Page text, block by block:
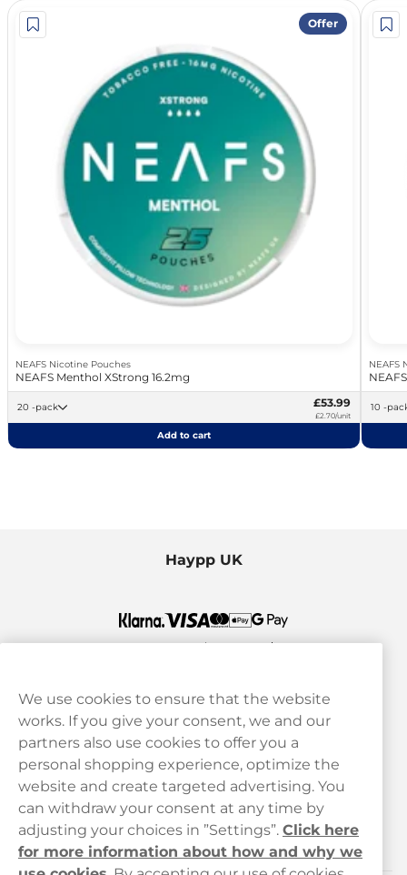
Offer
NEAFS Nicotine Pouches
NEAFS Menthol XStrong 16.2mg
20 -pack £53.99
£2.70/unit
Add to cart
NEAFS
10 -
Haypp UK
Customer Service
Legal
Haypp
We use cookies to ensure that the website
works. If you give your consent, we and our
partners also use cookies to offer you a
personal shopping experience, optimize the
website and create targeted advertising. You
can withdraw your consent at any time by
adjusting your choices in ”Settings”. Click here
for more information about how and why we